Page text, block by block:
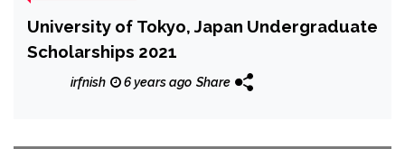
University of Tokyo, Japan Undergraduate
Scholarships 2021
irfnish 6 years ago Share